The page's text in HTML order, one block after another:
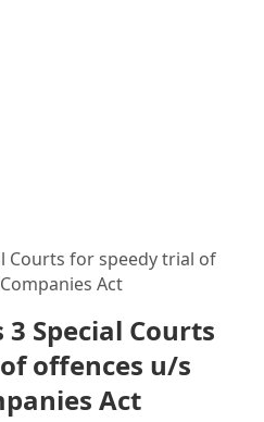
Courts for speedy trial of
Act
Special Courts
offences u/s
Act